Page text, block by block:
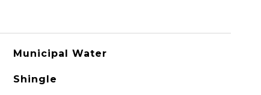
Municipal Water
Shingle